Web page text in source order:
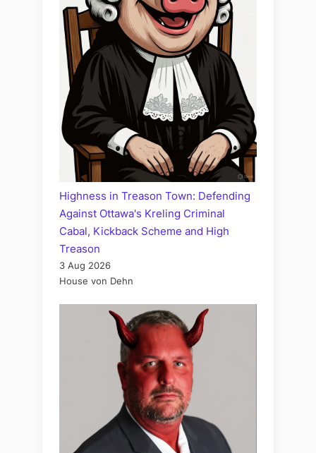
Highness in Treason Town: Defending
Against Ottawa's Kreling Criminal
Cabal, Kickback Scheme and High
Treason
3 Aug 2026
House von Dehn